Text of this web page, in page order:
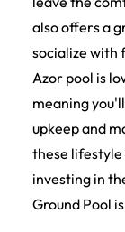
also offers a
socialize with
Azor pool is
meaning
upkeep and
these lifestyle
investing in
Ground Pool